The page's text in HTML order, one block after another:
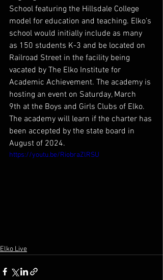
School featuring the Hillsdale College
model for education and teaching. Elko’s
school would initially include as many
as 150 students K-3 and be located on
Railroad Street in the facility being
vacated by The Elko Institute for
Academic Achievement. The academy is
hosting an event on Saturday, March
9th at the Boys and Girls Clubs of Elko.
The academy will learn if the charter has
been accepted by the state board in
August of 2024.
https://youtu.be/RiobraZlRSU
Elko Live